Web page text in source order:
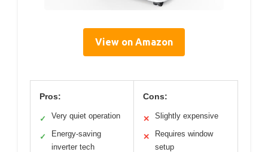
View on Amazon
Pros:
✓ Very quiet operation
✓
Energy-saving
inverter tech
Cons:
✕ Slightly expensive
✕
Requires window
setup